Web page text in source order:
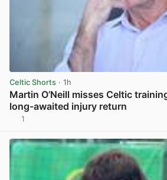
Celtic Shorts · 1h
Martin O’Neill misses Celtic
long-awaited injury return
1